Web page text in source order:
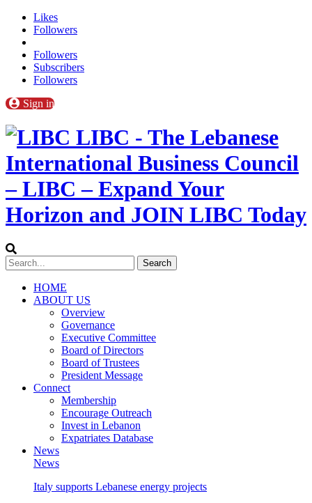
Likes
Followers
Followers
Subscribers
Followers
Sign in
LIBC - The Lebanese
International Business Council
– LIBC – Expand Your
Horizon and JOIN LIBC Today
HOME
ABOUT US
Overview
Governance
Executive Committee
Board of Directors
Board of Trustees
President Message
Connect
Membership
Encourage Outreach
Invest in Lebanon
Expatriates Database
News
News
Italy supports Lebanese energy projects